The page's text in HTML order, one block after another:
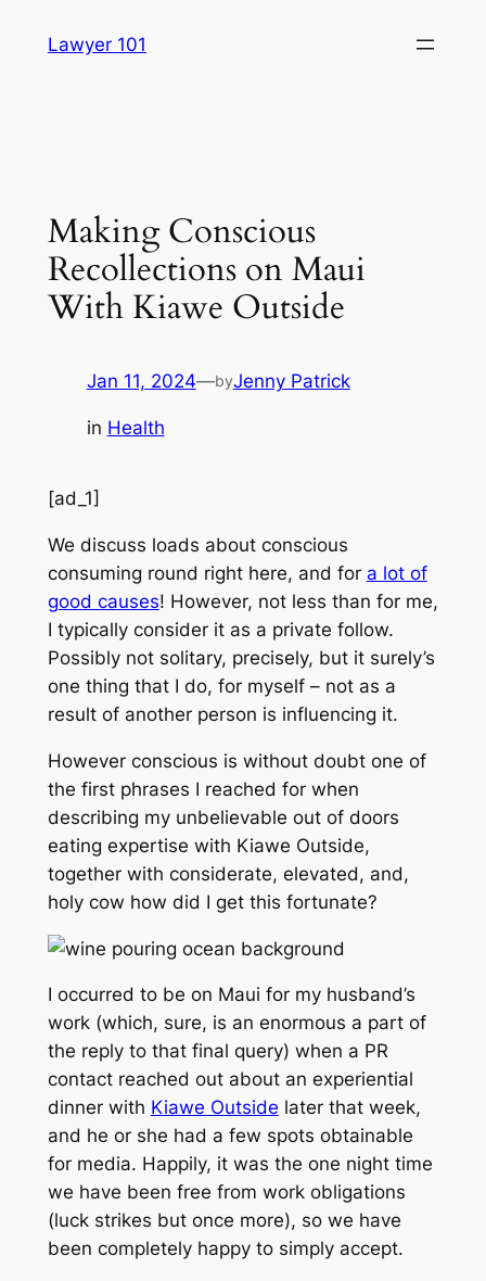
Lawyer 101
Making Conscious
Recollections on Maui
With Kiawe Outside
Jan 11, 2024—byJenny Patrick
in Health
[ad_1]
We discuss loads about conscious
consuming round right here, and for a lot of
good causes! However, not less than for me,
I typically consider it as a private follow.
Possibly not solitary, precisely, but it surely’s
one thing that I do, for myself – not as a
result of another person is influencing it.
However conscious is without doubt one of
the first phrases I reached for when
describing my unbelievable out of doors
eating expertise with Kiawe Outside,
together with considerate, elevated, and,
holy cow how did I get this fortunate?
I occurred to be on Maui for my husband’s
work (which, sure, is an enormous a part of
the reply to that final query) when a PR
contact reached out about an experiential
dinner with Kiawe Outside later that week,
and he or she had a few spots obtainable
for media. Happily, it was the one night time
we have been free from work obligations
(luck strikes but once more), so we have
been completely happy to simply accept.